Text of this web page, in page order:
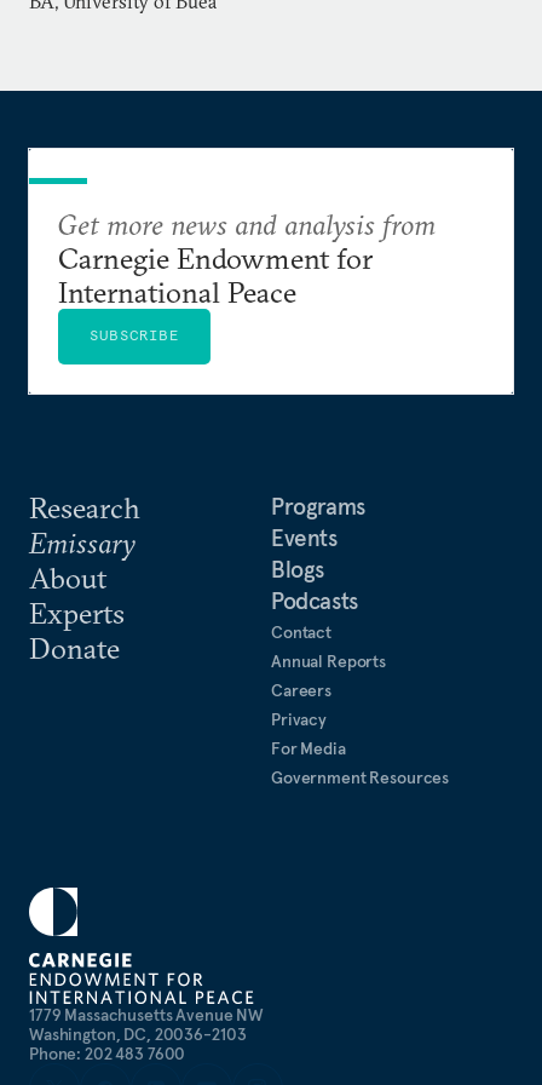
Service in Washington, DC, and a BA from the
1779 Massachusetts Avenue NW
Washington, DC, 20036-2103
Phone: 202 483 7600
Research
Emissary
About
Experts
Donate
Programs
Events
Blogs
Podcasts
Contact
Annual Reports
Careers
Privacy
For Media
Government Resources
Get more news and analysis from
Carnegie Endowment for
International Peace
SUBSCRIBE